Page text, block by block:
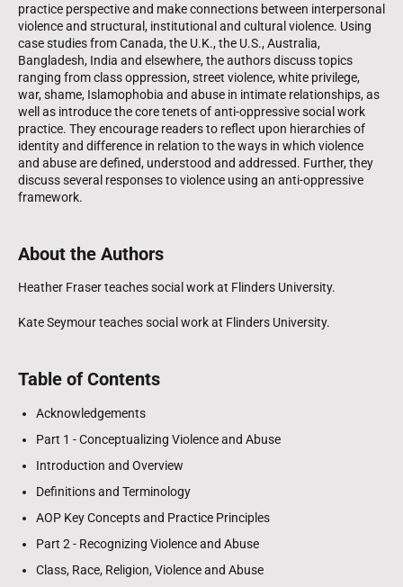
practice perspective and make connections between interpersonal
violence and structural, institutional and cultural violence. Using
case studies from Canada, the U.K., the U.S., Australia,
Bangladesh, India and elsewhere, the authors discuss topics
ranging from class oppression, street violence, white privilege,
war, shame, Islamophobia and abuse in intimate relationships, as
well as introduce the core tenets of anti-oppressive social work
practice. They encourage readers to reflect upon hierarchies of
identity and difference in relation to the ways in which violence
and abuse are defined, understood and addressed. Further, they
discuss several responses to violence using an anti-oppressive
framework.
About the Authors
Heather Fraser teaches social work at Flinders University.
Kate Seymour teaches social work at Flinders University.
Table of Contents
Acknowledgements
Part 1 - Conceptualizing Violence and Abuse
Introduction and Overview
Definitions and Terminology
AOP Key Concepts and Practice Principles
Part 2 - Recognizing Violence and Abuse
Class, Race, Religion, Violence and Abuse